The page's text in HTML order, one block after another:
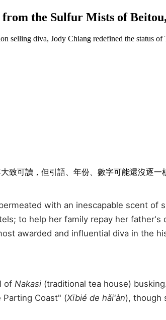
the Sulfur Mists of
selling diva, Jody Chiang redefined the status
致可讀，但引語、年份、數字可能還沒逐一
with an inescapable scent
to help her family repay her
awarded and influential diva in the
of Nakasi (traditional tea house)
Parting Coast" (Xībié de hǎi'àn), though